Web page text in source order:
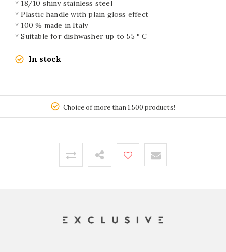
* 18/10 shiny stainless steel
* Plastic handle with plain gloss effect
* 100 % made in Italy
* Suitable for dishwasher up to 55 ° C
In stock
Choice of more than 1,500 products!